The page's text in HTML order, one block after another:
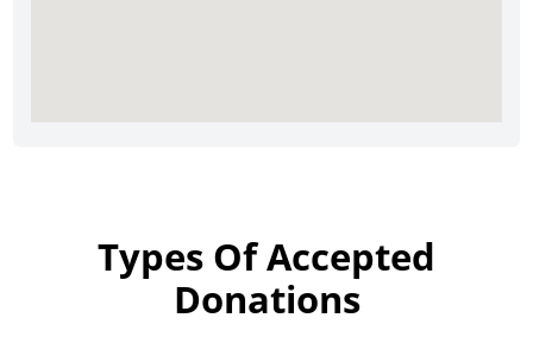
Types Of Accepted
Donations